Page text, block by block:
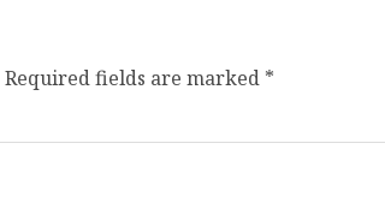
Required fields are marked *